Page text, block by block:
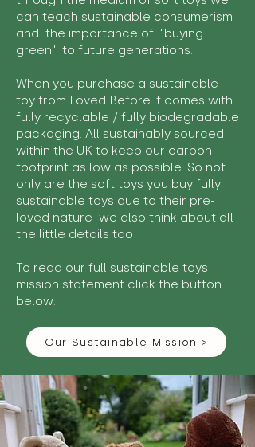
can teach sustainable consumerism
and the importance of "buying
green" to future generations.
When you purchase a sustainable
toy from Loved Before it comes with
fully recyclable / fully biodegradable
packaging. All sustainably sourced
within the UK to keep our carbon
footprint as low as possible. So not
only are the soft toys you buy fully
sustainable toys due to their pre-
loved nature we also think about all
the little details too!
To read our full sustainable toys
mission statement click the button
below:
Our Sustainable Mission >